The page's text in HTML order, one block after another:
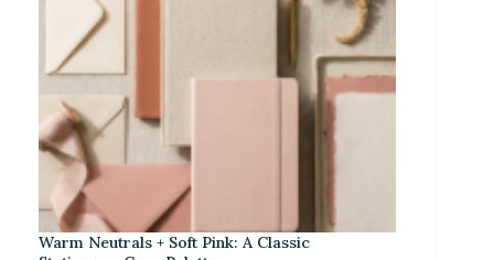
Warm Neutrals + Soft Pink: A Classic